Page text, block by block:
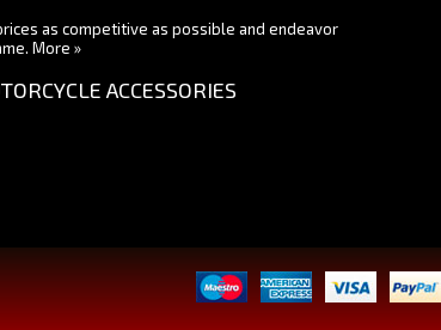
as competitive as possible and endeavor
More »
ACCESSORIES